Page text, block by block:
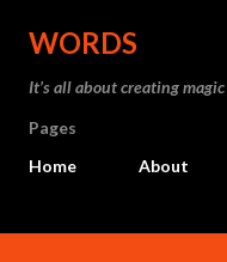
WORDS
It’s all about creating
Pages
Home
About